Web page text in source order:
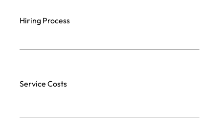
Hiring Process
Service Costs